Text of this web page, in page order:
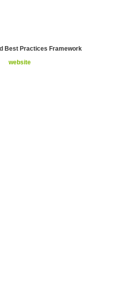
Best Practices Framework
website